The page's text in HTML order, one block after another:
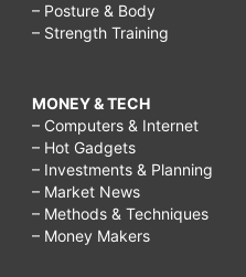
– Posture & Body
– Strength Training
MONEY & TECH
– Computers & Internet
– Hot Gadgets
– Investments & Planning
– Market News
– Methods & Techniques
– Money Makers